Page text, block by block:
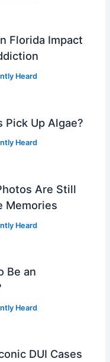
Florida Impact
Heard
Pick Up Algae?
Heard
Are Still
Memories
Heard
Be an
Heard
DUI Cases